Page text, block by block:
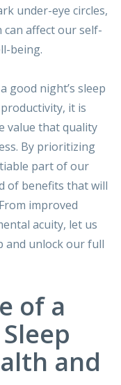
under-eye circles,
can affect our self-
being.
good night’s sleep
it is
value that quality
By prioritizing
part of our
of benefits that will
improved
acuity, let us
and unlock our full
of a
and